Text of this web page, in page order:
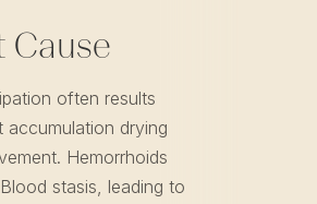
Cause
often results
drying
Hemorrhoids
stasis, leading to